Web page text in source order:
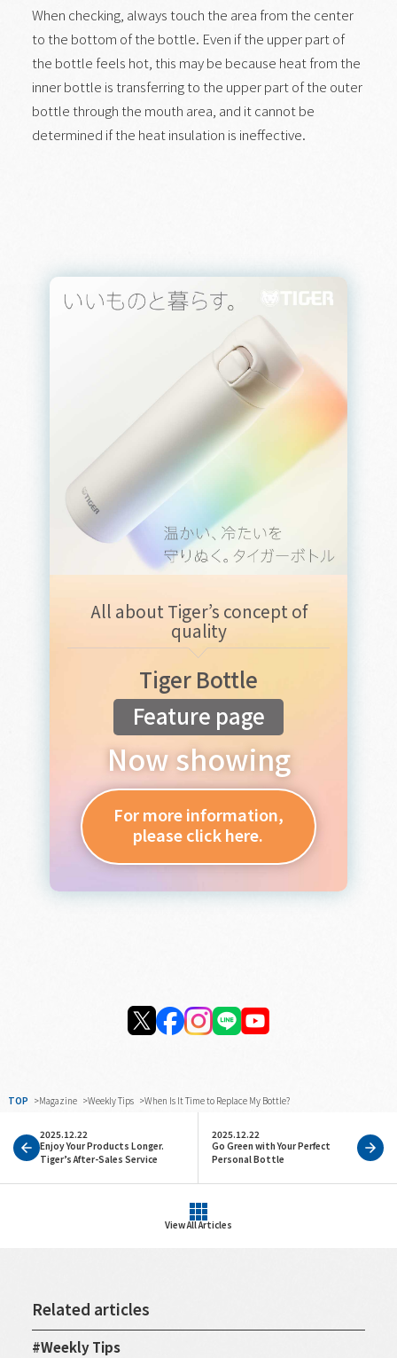
When checking, always touch the area from the center
to the bottom of the bottle. Even if the upper part of
the bottle feels hot, this may be because heat from the
inner bottle is transferring to the upper part of the outer
bottle through the mouth area, and it cannot be
determined if the heat insulation is ineffective.
All about Tiger’s concept of
quality
Tiger Bottle
Feature page
Now showing
For more information,
please click here.
TOP Magazine Weekly Tips When Is It Time to Replace My Bottle?
2025.12.22
Enjoy Your Products Longer.
Tiger’s After-Sales Service
2025.12.22
Go Green with Your Perfect
Personal Bottle
View All Articles
Related articles
Weekly Tips